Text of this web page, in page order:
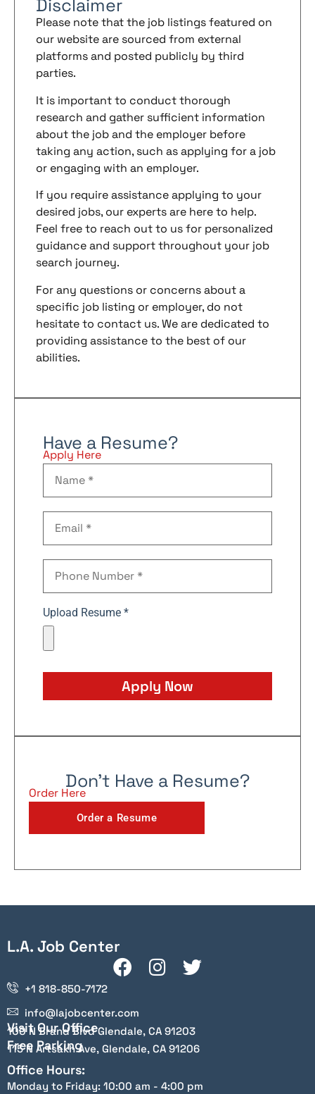
Disclaimer
Please note that the job listings featured on
our website are sourced from external
platforms and posted publicly by third
parties.
It is important to conduct thorough
research and gather sufficient information
about the job and the employer before
taking any action, such as applying for a job
or engaging with an employer.
If you require assistance applying to your
desired jobs, our experts are here to help.
Feel free to reach out to us for personalized
guidance and support throughout your job
search journey.
For any questions or concerns about a
specific job listing or employer, do not
hesitate to contact us. We are dedicated to
providing assistance to the best of our
abilities.
Have a Resume?
Apply Here
Upload Resume *
Apply Now
Don't Have a Resume?
Order Here
Order a Resume
L.A. Job Center
+1 818-850-7172
info@lajobcenter.com
Visit Our Office
100 N Brand Blvd Glendale, CA 91203
Free Parking
115 N Artsakh Ave, Glendale, CA 91206
Office Hours:
Monday to Friday: 10:00 am - 4:00 pm